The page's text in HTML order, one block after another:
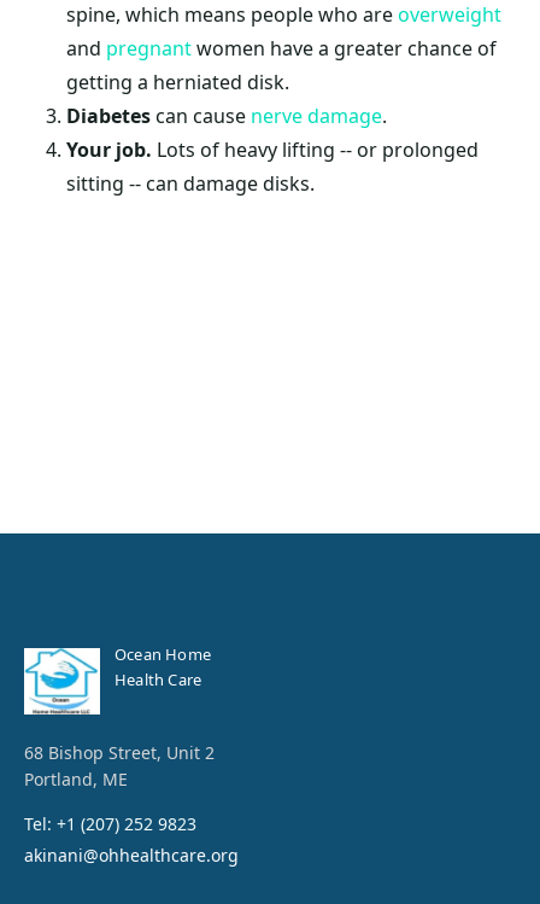
spine, which means people who areoverweight
and pregnantwomen have a greater chance of
getting a herniated disk.
Diabetescan cause nerve damage.
Your job. Lots of heavy lifting -- or prolonged
sitting -- can damage disks.
Ocean Home
Health Care
68 Bishop Street, Unit 2
Portland, ME
Tel: +1 (207) 252 9823
akinani@ohhealthcare.org